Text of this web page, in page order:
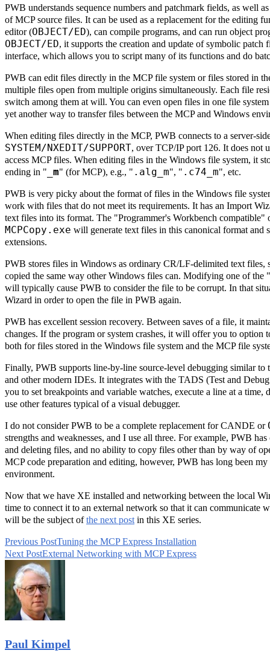
PWB understands sequence numbers and patchmark fields, as well
of MCP source files. It can be used as a replacement for the editing
editor (OBJECT/ED), can compile programs, and can run object
OBJECT/ED, it supports the creation and update of symbolic
interface, which allows you to script many of its functions and do
PWB can edit files directly in the MCP file system or files stored in
multiple files open from multiple origins simultaneously. Each file
switch among them at will. You can even open files in one file
yet another way to transfer files between the MCP and Windows
When editing files directly in the MCP, PWB connects to a server-
SYSTEM/NXEDIT/SUPPORT, over TCP/IP port 126. It does not
access MCP files. When editing files in the Windows file system, it
ending in "
_m" (for MCP), e.g., " .alg_m", " .c74_m", etc.
PWB is very picky about the format of files in the Windows file
work with files that do not meet its requirements. It has an Import
text files into its format. The "Programmer's Workbench
MCPCopy.exe will generate text files in this canonical format and
extensions.
PWB stores files in Windows as ordinary CR/LF-delimited text files,
copied the same way other Windows files can. Modifying one of the "
will typically cause PWB to consider the file to be corrupt. In that
Wizard in order to open the file in PWB again.
PWB has excellent session recovery. Between saves of a file, it
changes. If the program or system crashes, it will offer you to option
both for files stored in the Windows file system and the MCP file
Finally, PWB supports line-by-line source-level debugging similar
and other modern IDEs. It integrates with the TADS (Test and
you to set breakpoints and variable watches, execute a line at a time,
use other features typical of a visual debugger.
I do not consider PWB to be a complete replacement for CANDE or
strengths and weaknesses, and I use all three. For example, PWB
and deleting files, and no ability to copy files other than by way of
MCP code preparation and editing, however, PWB has long been
environment.
Now that we have XE installed and networking between the local
time to connect it to an external network so that it can communicate
will be the subject ofthe next post in this XE series.
Read
more
articles
Previous PostTuning the MCP Express Installation
Next PostExternal Networking with MCP Express
Paul Kimpel